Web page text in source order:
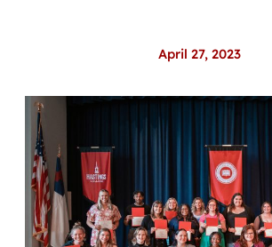
April 27, 2023